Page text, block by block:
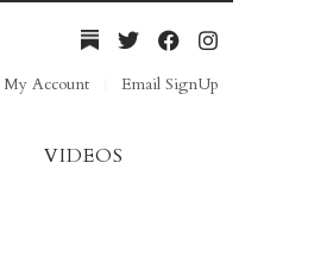
My Account Email SignUp
VIDEOS